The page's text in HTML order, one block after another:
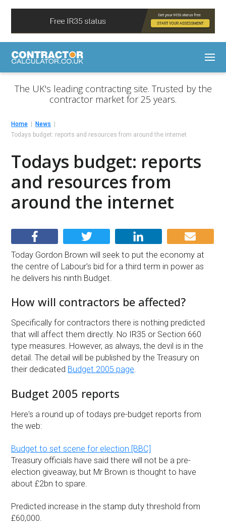
The UK's leading contracting site. Trusted by the
contractor market for 25 years.
Home
News
Todays budget: reports and resources from around the internet
Todays budget: reports
and resources from
around the internet
Today Gordon Brown will seek to put the economy at
the centre of Labour's bid for a third term in power as
he delivers his ninth Budget.
How will contractors be affected?
Specifically for contractors there is nothing predicted
that will affect them directly. No IR35 or Section 660
type measures. However, as always, the devil is in the
detail. The detail will be published by the Treasury on
their dedicated Budget 2005 page.
Budget 2005 reports
Here's a round up of todays pre-budget reports from
the web:
Budget to set scene for election [BBC]
Treasury officials have said there will not be a pre-
election giveaway, but Mr Brown is thought to have
about £2bn to spare.
Predicted increase in the stamp duty threshold from
£60,000.